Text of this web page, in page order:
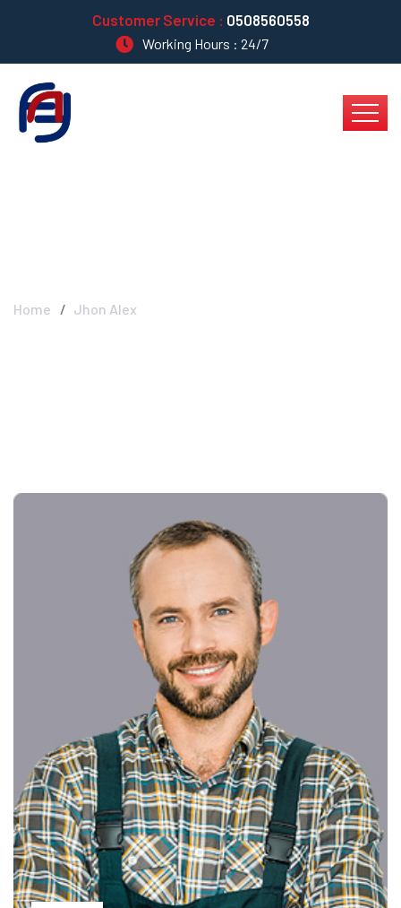
Customer Service : 0508560558
Working Hours : 24/7
Home Jhon Alex